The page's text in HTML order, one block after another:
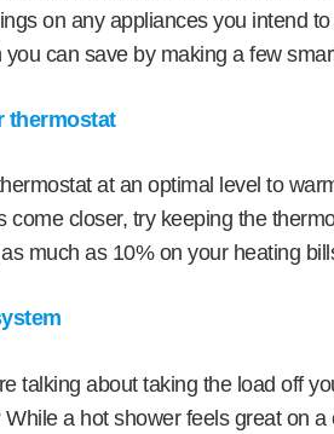
on any appliances you intend
can save by making a few
thermostat
at an optimal level to
come closer, try keeping the
much as 10% on your heating
talking about taking the load off
a hot shower feels great on